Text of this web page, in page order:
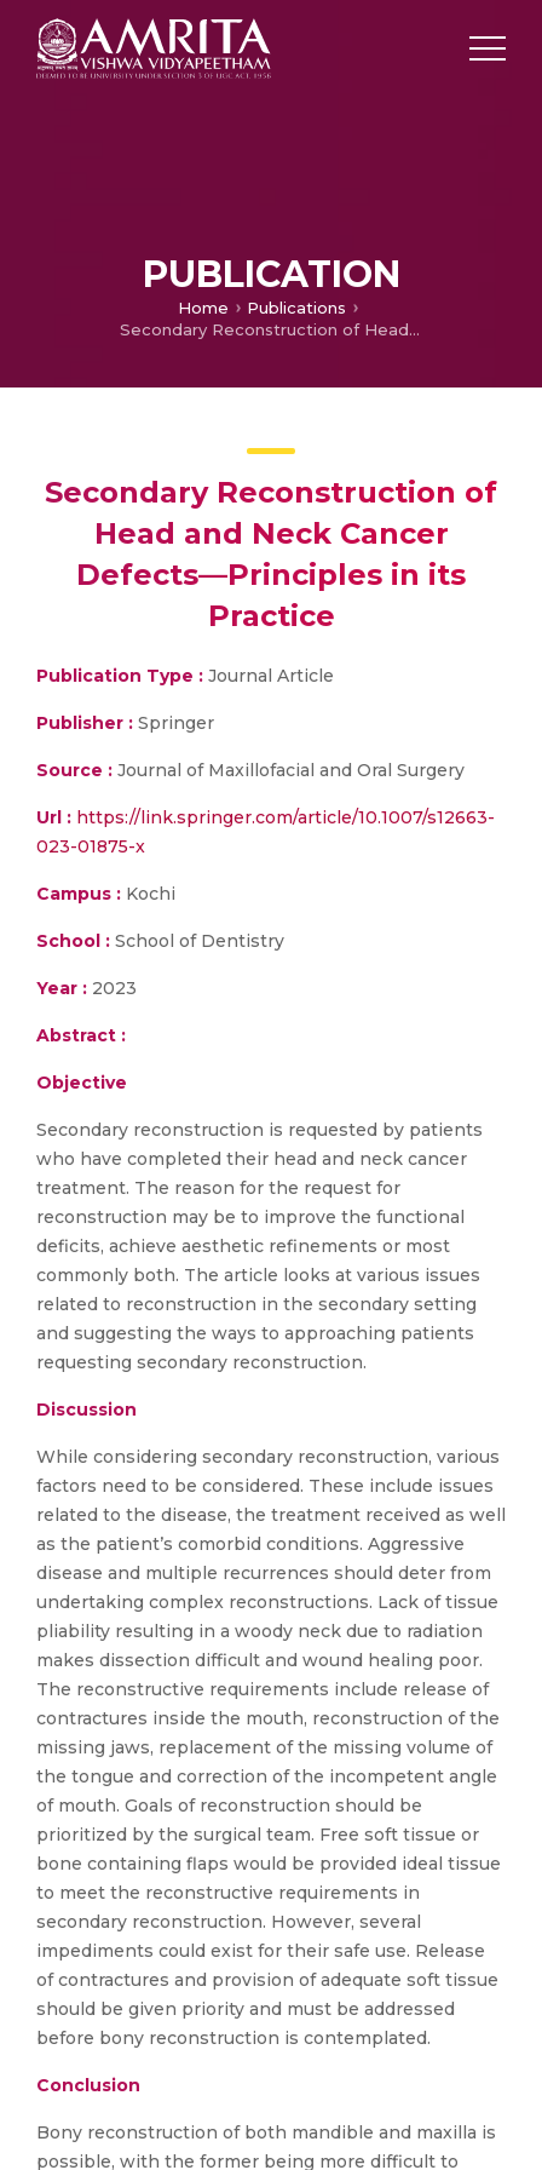
PUBLICATION
Home
Publications
Secondary Reconstruction of Head and Neck Cancer Defects—Principles in its Practice
Secondary Reconstruction of
Head and Neck Cancer
Defects—Principles in its
Practice
Publication Type : Journal Article
Publisher : Springer
Source : Journal of Maxillofacial and Oral Surgery
Url : https://link.springer.com/article/10.1007/s12663-
023-01875-x
Campus : Kochi
School : School of Dentistry
Year : 2023
Abstract :
Objective
Secondary reconstruction is requested by patients
who have completed their head and neck cancer
treatment. The reason for the request for
reconstruction may be to improve the functional
deficits, achieve aesthetic refinements or most
commonly both. The article looks at various issues
related to reconstruction in the secondary setting
and suggesting the ways to approaching patients
requesting secondary reconstruction.
Discussion
While considering secondary reconstruction, various
factors need to be considered. These include issues
related to the disease, the treatment received as well
as the patient’s comorbid conditions. Aggressive
disease and multiple recurrences should deter from
undertaking complex reconstructions. Lack of tissue
pliability resulting in a woody neck due to radiation
makes dissection difficult and wound healing poor.
The reconstructive requirements include release of
contractures inside the mouth, reconstruction of the
missing jaws, replacement of the missing volume of
the tongue and correction of the incompetent angle
of mouth. Goals of reconstruction should be
prioritized by the surgical team. Free soft tissue or
bone containing flaps would be provided ideal tissue
to meet the reconstructive requirements in
secondary reconstruction. However, several
impediments could exist for their safe use. Release
of contractures and provision of adequate soft tissue
should be given priority and must be addressed
before bony reconstruction is contemplated.
Conclusion
Bony reconstruction of both mandible and maxilla is
possible, with the former being more difficult to